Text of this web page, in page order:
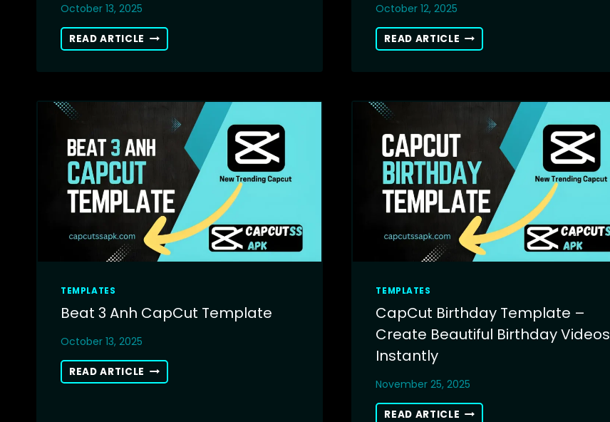
October 13, 2025
READ ARTICLE CAPCUT
TRENDING
October 12, 2025
READ ARTICLE CAPCUT
TEMPLATE
TEMPLATES
Beat 3 Anh CapCut Template
October 13, 2025
READ ARTICLE BEAT
3
TEMPLATES
CapCut Birthday Template –
Create Beautiful Birthday Videos
Instantly
November 25, 2025
READ ARTICLE CAPCUT